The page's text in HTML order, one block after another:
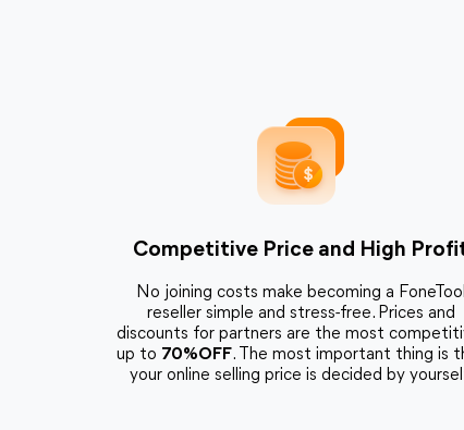
Competitive Price and High
No joining costs make becoming a FoneTool
reseller simple and stress-free. Prices and
discounts for partners are the most
up to 70%OFF. The most important thing is
your online selling price is decided by